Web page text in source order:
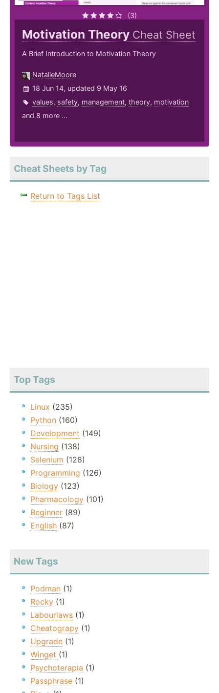
(3)
Motivation Theory Cheat Sheet
A Brief Introduction to Motivation Theory
NatalieMoore
18 Jun 14, updated 9 May 16
values, safety, management, theory, motivation
and 8 more ...
Cheat Sheets by Tag
Return to Tags List
Top Tags
Linux (235)
Python (160)
Development (149)
Nursing (138)
Selenium (128)
Programming (126)
Biology (123)
Pharmacology (101)
Beginner (89)
English (87)
New Tags
Podman (1)
Rocky (1)
Labourlaws (1)
Cheatograpy (1)
Upgrade (1)
Winget (1)
Psychoterapia (1)
Passphrase (1)